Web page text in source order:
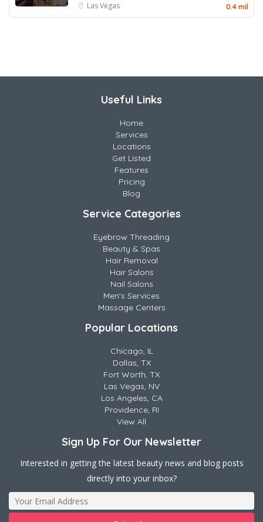
Las Vegas
0.4 mil
Useful Links
Home
Services
Locations
Get Listed
Features
Pricing
Blog
Service Categories
Eyebrow Threading
Beauty & Spas
Hair Removal
Hair Salons
Nail Salons
Men's Services
Massage Centers
Popular Locations
Chicago, IL
Dallas, TX
Fort Worth, TX
Las Vegas, NV
Los Angeles, CA
Providence, RI
View All
Sign Up For Our Newsletter
Interested in getting the latest beauty news and blog posts
directly into your inbox?